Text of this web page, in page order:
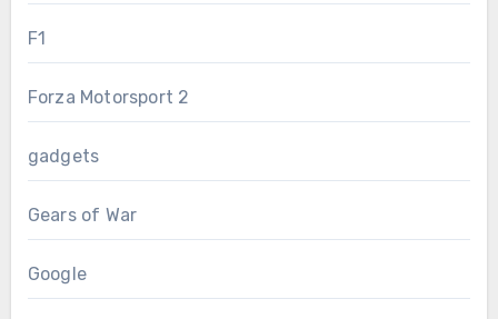
F1
Forza Motorsport 2
gadgets
Gears of War
Google